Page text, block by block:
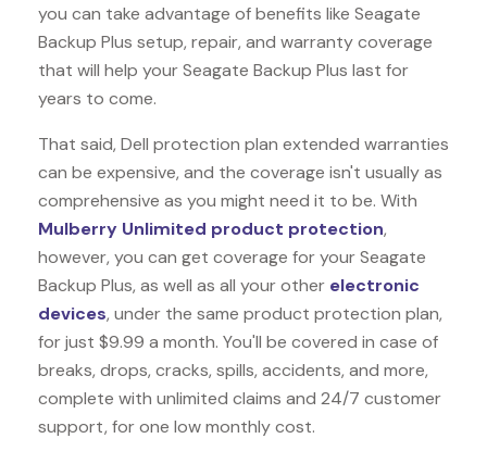
you can take advantage of benefits like Seagate
Backup Plus setup, repair, and warranty coverage
that will help your Seagate Backup Plus last for
years to come.
That said, Dell protection plan extended warranties
can be expensive, and the coverage isn't usually as
comprehensive as you might need it to be. With
Mulberry Unlimited product protection,
however, you can get coverage for your Seagate
Backup Plus, as well as all your other electronic
devices, under the same product protection plan,
for just $9.99 a month. You'll be covered in case of
breaks, drops, cracks, spills, accidents, and more,
complete with unlimited claims and 24/7 customer
support, for one low monthly cost.